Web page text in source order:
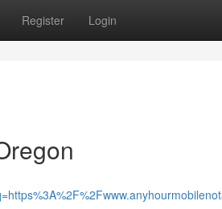
Register Login